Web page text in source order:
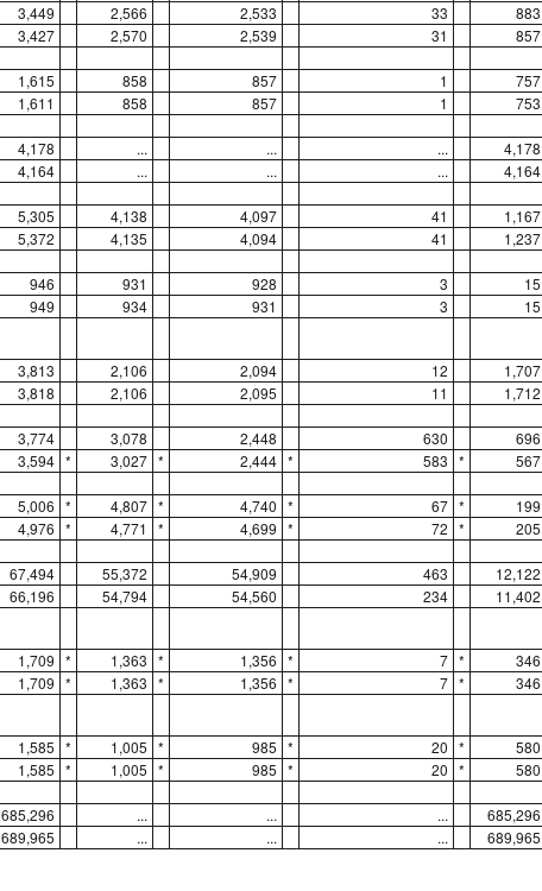
3,449 2,566 2,533 33 883
3,427 2,570 2,539 31 857
1,615 858 857 1 757
1,611 858 857 1 753
4,178 ... ... ... 4,178
4,164 ... ... ... 4,164
5,305 4,138 4,097 41 1,167
5,372 4,135 4,094 41 1,237
946 931 928 3 15
949 934 931 3 15
3,813 2,106 2,094 12 1,707
3,818 2,106 2,095 11 1,712
3,774 3,078 2,448 630 696
3,594 * 3,027 * 2,444 * 583 * 567
5,006 * 4,807 * 4,740 * 67 * 199
4,976 * 4,771 * 4,699 * 72 * 205
67,494 55,372 54,909 463 12,122
66,196 54,794 54,560 234 11,402
1,709 * 1,363 * 1,356 * 7 * 346
1,709 * 1,363 * 1,356 * 7 * 346
1,585 * 1,005 * 985 * 20 * 580
1,585 * 1,005 * 985 * 20 * 580
685,296 ... ... ... 685,296
689,965 ... ... ... 689,965